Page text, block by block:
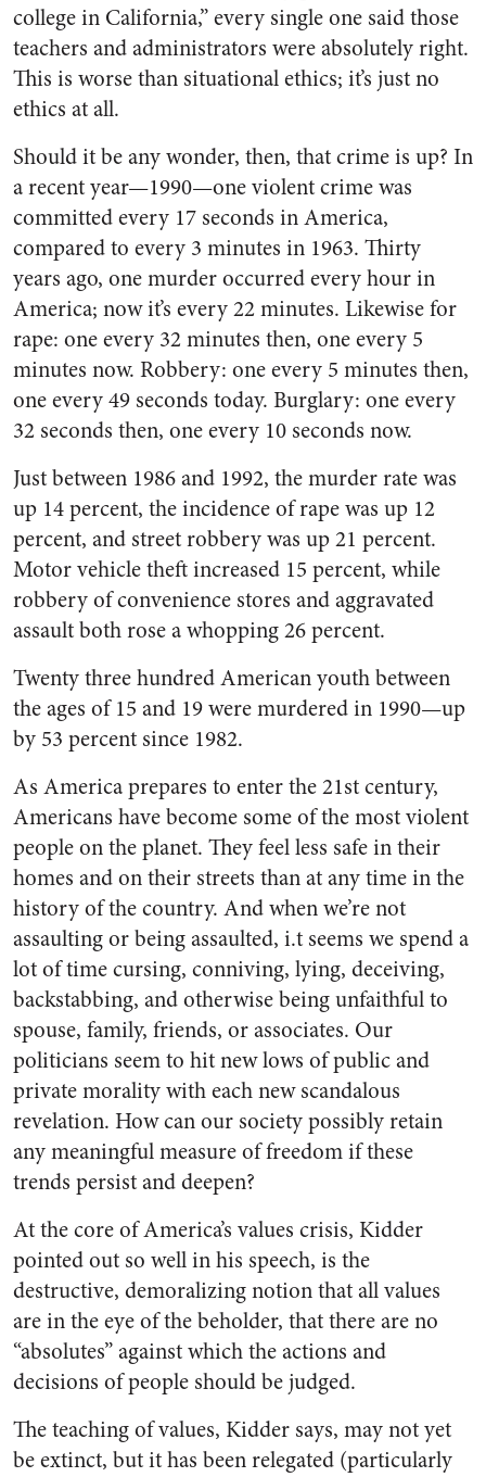
college in California,” every single one said those
teachers and administrators were absolutely right.
This is worse than situational ethics; it’s just no
ethics at all.
Should it be any wonder, then, that crime is up? In
a recent year—1990—one violent crime was
committed every 17 seconds in America,
compared to every 3 minutes in 1963. Thirty
years ago, one murder occurred every hour in
America; now it’s every 22 minutes. Likewise for
rape: one every 32 minutes then, one every 5
minutes now. Robbery: one every 5 minutes then,
one every 49 seconds today. Burglary: one every
32 seconds then, one every 10 seconds now.
Just between 1986 and 1992, the murder rate was
up 14 percent, the incidence of rape was up 12
percent, and street robbery was up 21 percent.
Motor vehicle theft increased 15 percent, while
robbery of convenience stores and aggravated
assault both rose a whopping 26 percent.
Twenty three hundred American youth between
the ages of 15 and 19 were murdered in 1990—up
by 53 percent since 1982.
As America prepares to enter the 21st century,
Americans have become some of the most violent
people on the planet. They feel less safe in their
homes and on their streets than at any time in the
history of the country. And when we’re not
assaulting or being assaulted, i.t seems we spend a
lot of time cursing, conniving, lying, deceiving,
backstabbing, and otherwise being unfaithful to
spouse, family, friends, or associates. Our
politicians seem to hit new lows of public and
private morality with each new scandalous
revelation. How can our society possibly retain
any meaningful measure of freedom if these
trends persist and deepen?
At the core of America’s values crisis, Kidder
pointed out so well in his speech, is the
destructive, demoralizing notion that all values
are in the eye of the beholder, that there are no
“absolutes” against which the actions and
decisions of people should be judged.
The teaching of values, Kidder says, may not yet
be extinct, but it has been relegated (particularly